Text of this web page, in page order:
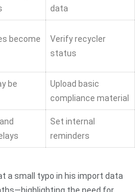
data
become
Verify recycler
status
be
Upload basic
compliance material
Set internal
reminders
a small typo in his import data